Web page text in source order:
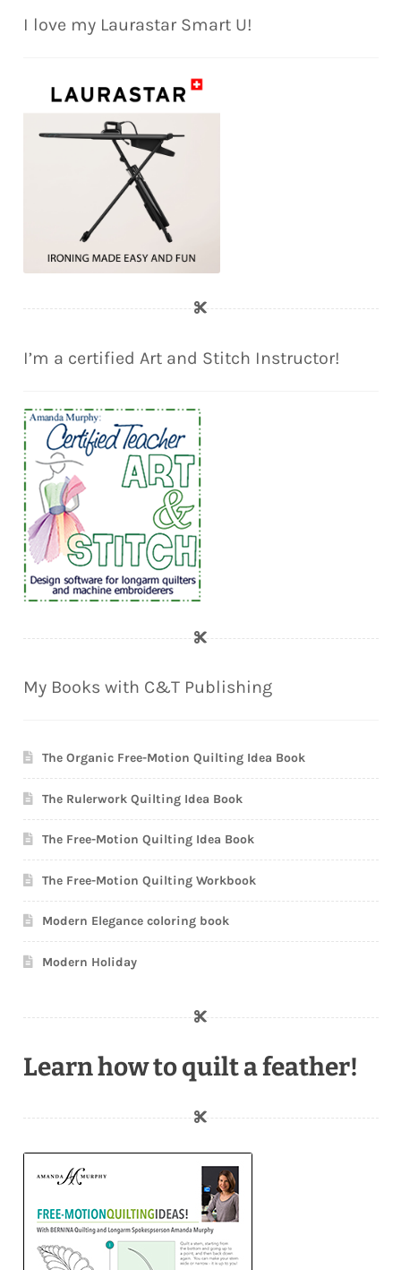
I love my Laurastar Smart U!
I’m a certified Art and Stitch Instructor!
My Books with C&T Publishing
The Organic Free-Motion Quilting Idea Book
The Rulerwork Quilting Idea Book
The Free-Motion Quilting Idea Book
The Free-Motion Quilting Workbook
Modern Elegance coloring book
Modern Holiday
Learn how to quilt a feather!